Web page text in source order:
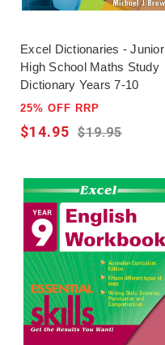
Excel Dictionaries - Junior
High School Maths Study
Dictionary Years 7-10
25% OFF RRP
$19.95
$14.95